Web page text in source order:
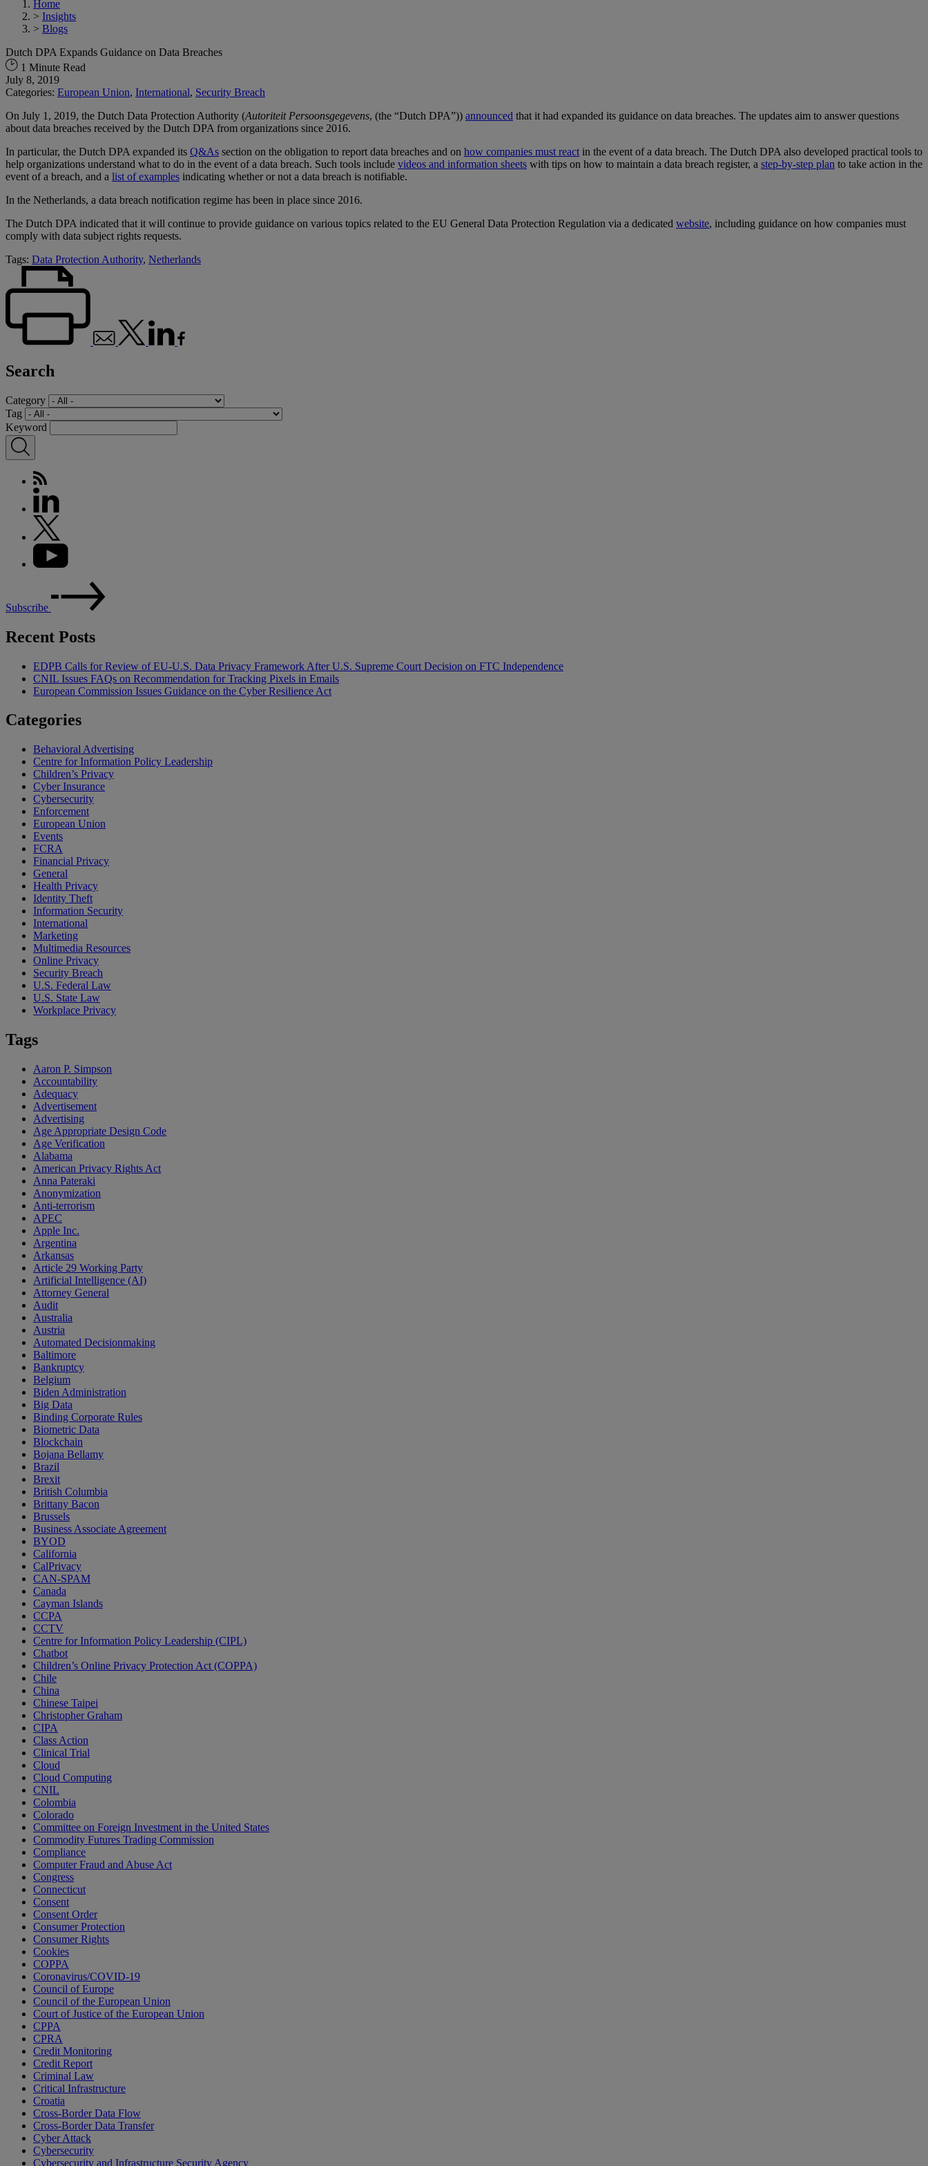
Home
> Insights
> Blogs
Dutch DPA Expands Guidance on Data Breaches
1 Minute Read
July 8, 2019
Categories: European Union, International, Security Breach
On July 1, 2019, the Dutch Data Protection Authority (Autoriteit Persoonsgegevens, (the “Dutch DPA”)) announced that it had expanded its guidance on data breaches. The updates aim to answer questions
about data breaches received by the Dutch DPA from organizations since 2016.
In particular, the Dutch DPA expanded its Q&As section on the obligation to report data breaches and on how companies must react in the event of a data breach. The Dutch DPA also developed practical tools to
help organizations understand what to do in the event of a data breach. Such tools include videos and information sheets with tips on how to maintain a data breach register, a step-by-step plan to take action in the
event of a breach, and a list of examples indicating whether or not a data breach is notifiable.
In the Netherlands, a data breach notification regime has been in place since 2016.
The Dutch DPA indicated that it will continue to provide guidance on various topics related to the EU General Data Protection Regulation via a dedicated website, including guidance on how companies must
comply with data subject rights requests.
Tags: Data Protection Authority, Netherlands
Search
Category
Tag
Keyword
Subscribe
Recent Posts
EDPB Calls for Review of EU-U.S. Data Privacy Framework After U.S. Supreme Court Decision on FTC Independence
CNIL Issues FAQs on Recommendation for Tracking Pixels in Emails
European Commission Issues Guidance on the Cyber Resilience Act
Categories
Behavioral Advertising
Centre for Information Policy Leadership
Children’s Privacy
Cyber Insurance
Cybersecurity
Enforcement
European Union
Events
FCRA
Financial Privacy
General
Health Privacy
Identity Theft
Information Security
International
Marketing
Multimedia Resources
Online Privacy
Security Breach
U.S. Federal Law
U.S. State Law
Workplace Privacy
Tags
Aaron P. Simpson
Accountability
Adequacy
Advertisement
Advertising
Age Appropriate Design Code
Age Verification
Alabama
American Privacy Rights Act
Anna Pateraki
Anonymization
Anti-terrorism
APEC
Apple Inc.
Argentina
Arkansas
Article 29 Working Party
Artificial Intelligence (AI)
Attorney General
Audit
Australia
Austria
Automated Decisionmaking
Baltimore
Bankruptcy
Belgium
Biden Administration
Big Data
Binding Corporate Rules
Biometric Data
Blockchain
Bojana Bellamy
Brazil
Brexit
British Columbia
Brittany Bacon
Brussels
Business Associate Agreement
BYOD
California
CalPrivacy
CAN-SPAM
Canada
Cayman Islands
CCPA
CCTV
Centre for Information Policy Leadership (CIPL)
Chatbot
Children’s Online Privacy Protection Act (COPPA)
Chile
China
Chinese Taipei
Christopher Graham
CIPA
Class Action
Clinical Trial
Cloud
Cloud Computing
CNIL
Colombia
Colorado
Committee on Foreign Investment in the United States
Commodity Futures Trading Commission
Compliance
Computer Fraud and Abuse Act
Congress
Connecticut
Consent
Consent Order
Consumer Protection
Consumer Rights
Cookies
COPPA
Coronavirus/COVID-19
Council of Europe
Council of the European Union
Court of Justice of the European Union
CPPA
CPRA
Credit Monitoring
Credit Report
Criminal Law
Critical Infrastructure
Croatia
Cross-Border Data Flow
Cross-Border Data Transfer
Cyber Attack
Cybersecurity
Cybersecurity and Infrastructure Security Agency